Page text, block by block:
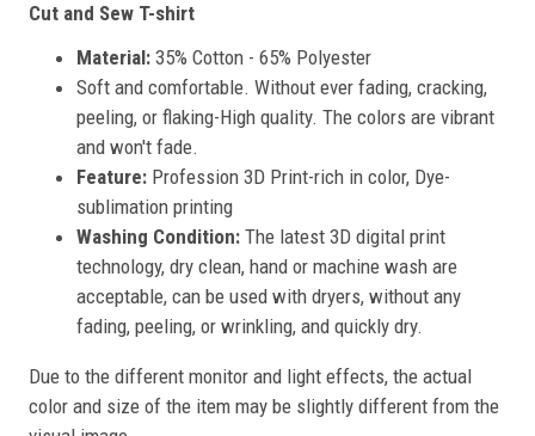
Cut and Sew T-shirt
Material: 35% Cotton - 65% Polyester
Soft and comfortable. Without ever fading, cracking,
peeling, or flaking-High quality. The colors are vibrant
and won't fade.
Feature: Profession 3D Print-rich in color, Dye-
sublimation printing
Washing Condition: The latest 3D digital print
technology, dry clean, hand or machine wash are
acceptable, can be used with dryers, without any
fading, peeling, or wrinkling, and quickly dry.
Due to the different monitor and light effects, the actual
color and size of the item may be slightly different from the